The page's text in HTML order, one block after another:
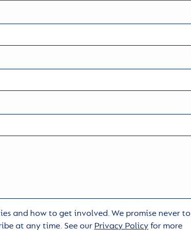
and how to get involved. We promise never to
at any time. See our Privacy Policyfor more